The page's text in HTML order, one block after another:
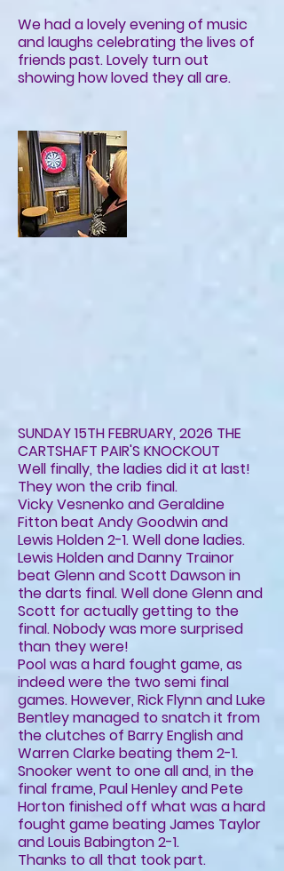
We had a lovely evening of music
and laughs celebrating the lives of
friends past. Lovely turn out
showing how loved they all are.
SUNDAY 15TH FEBRUARY, 2026 THE
CARTSHAFT PAIR'S KNOCKOUT
Well finally, the ladies did it at last!
They won the crib final.
Vicky Vesnenko and Geraldine
Fitton beat Andy Goodwin and
Lewis Holden 2-1. Well done ladies.
Lewis Holden and Danny Trainor
beat Glenn and Scott Dawson in
the darts final. Well done Glenn and
Scott for actually getting to the
final. Nobody was more surprised
than they were!
Pool was a hard fought game, as
indeed were the two semi final
games. However, Rick Flynn and Luke
Bentley managed to snatch it from
the clutches of Barry English and
Warren Clarke beating them 2-1.
Snooker went to one all and, in the
final frame, Paul Henley and Pete
Horton finished off what was a hard
fought game beating James Taylor
and Louis Babington 2-1.
Thanks to all that took part.